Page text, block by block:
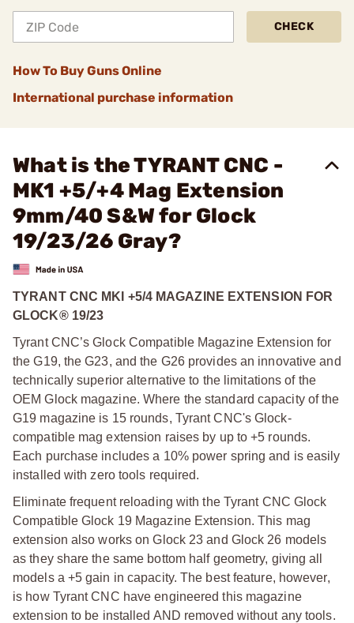
CHECK
How To Buy Guns Online
International purchase information
What is the TYRANT CNC -
MK1 +5/+4 Mag Extension
9mm/40 S&W for Glock
19/23/26 Gray?
TYRANT CNC MKI +5/4 MAGAZINE EXTENSION FOR
GLOCK® 19/23
Tyrant CNC’s Glock Compatible Magazine Extension for
the G19, the G23, and the G26 provides an innovative and
technically superior alternative to the limitations of the
OEM Glock magazine. Where the standard capacity of the
G19 magazine is 15 rounds, Tyrant CNC's Glock-
compatible mag extension raises by up to +5 rounds.
Each purchase includes a 10% power spring and is easily
installed with zero tools required.
Eliminate frequent reloading with the Tyrant CNC Glock
Compatible Glock 19 Magazine Extension. This mag
extension also works on Glock 23 and Glock 26 models
as they share the same bottom half geometry, giving all
models a +5 gain in capacity. The best feature, however,
is how Tyrant CNC have engineered this magazine
extension to be installed AND removed without any tools.